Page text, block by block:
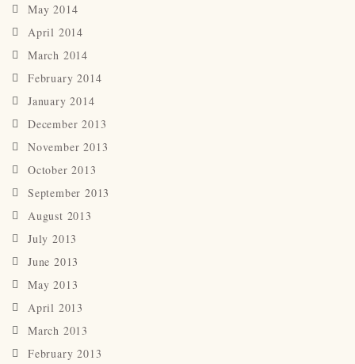
May 2014
April 2014
March 2014
February 2014
January 2014
December 2013
November 2013
October 2013
September 2013
August 2013
July 2013
June 2013
May 2013
April 2013
March 2013
February 2013